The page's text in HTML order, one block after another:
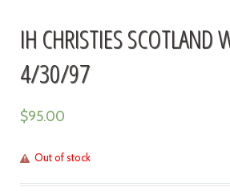
IH CHRISTIES SCOTLAND
4/30/97
$95.00
Out of stock